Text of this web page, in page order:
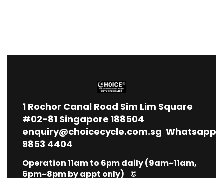
1 Rochor Canal Road Sim Lim Square
#02-81 Singapore 188504
enquiry@choicecycle.com.sg Whatsapp
9853 4404
Operation 11am to 6pm daily (9am~11am,
6pm~8pm by appt only) ©